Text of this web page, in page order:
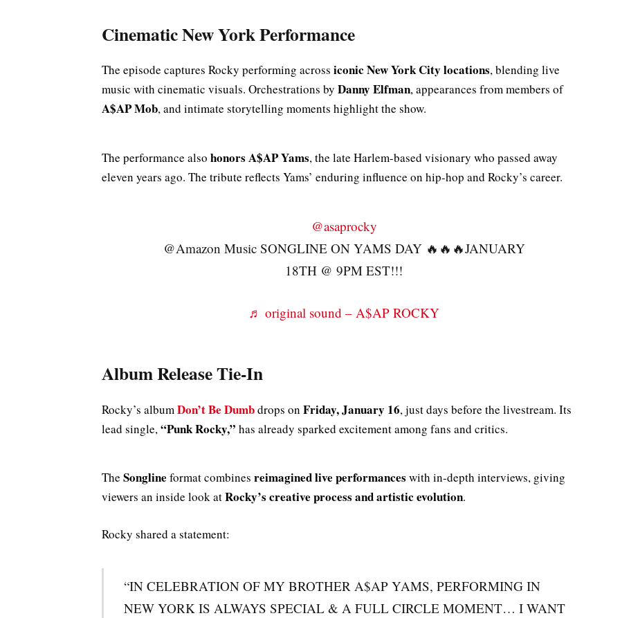
Cinematic New York Performance
The episode captures Rocky performing across iconic New York City locations, blending live
music with cinematic visuals. Orchestrations by Danny Elfman, appearances from members of
A$AP Mob, and intimate storytelling moments highlight the show.
The performance also honors A$AP Yams, the late Harlem-based visionary who passed away
eleven years ago. The tribute reflects Yams’ enduring influence on hip-hop and Rocky’s career.
@asaprocky
@Amazon Music SONGLINE ON YAMS DAY 🔥🔥🔥JANUARY
18TH @ 9PM EST!!!
♬ original sound – A$AP ROCKY
Album Release Tie-In
Rocky’s album Don’t Be Dumbdrops on Friday, January 16, just days before the livestream. Its
lead single, “Punk Rocky,” has already sparked excitement among fans and critics.
The Songline format combines reimagined live performances with in-depth interviews, giving
viewers an inside look atRocky’s creative process and artistic evolution.
Rocky shared a statement:
“IN CELEBRATION OF MY BROTHER A$AP YAMS, PERFORMING IN
NEW YORK IS ALWAYS SPECIAL & A FULL CIRCLE MOMENT… I WANT